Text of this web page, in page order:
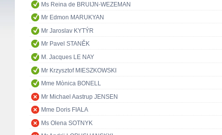
Ms Reina de BRUIJN-WEZEMAN
Mr Edmon MARUKYAN
Mr Jaroslav KYTÝR
Mr Pavel STANĚK
M. Jacques LE NAY
Mr Krzysztof MIESZKOWSKI
Mme Mònica BONELL
Mr Michael Aastrup JENSEN
Mme Doris FIALA
Ms Olena SOTNYK